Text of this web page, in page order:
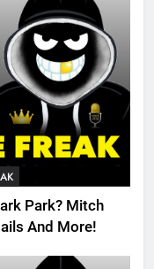
Park? Mitch
And More!